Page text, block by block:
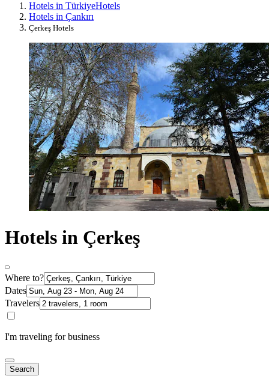
Hotels in TürkiyeHotels
Hotels in Çankırı
Çerkeş Hotels
Hotels in Çerkeş
Where to?
Dates
Travelers
I'm traveling for business
Search